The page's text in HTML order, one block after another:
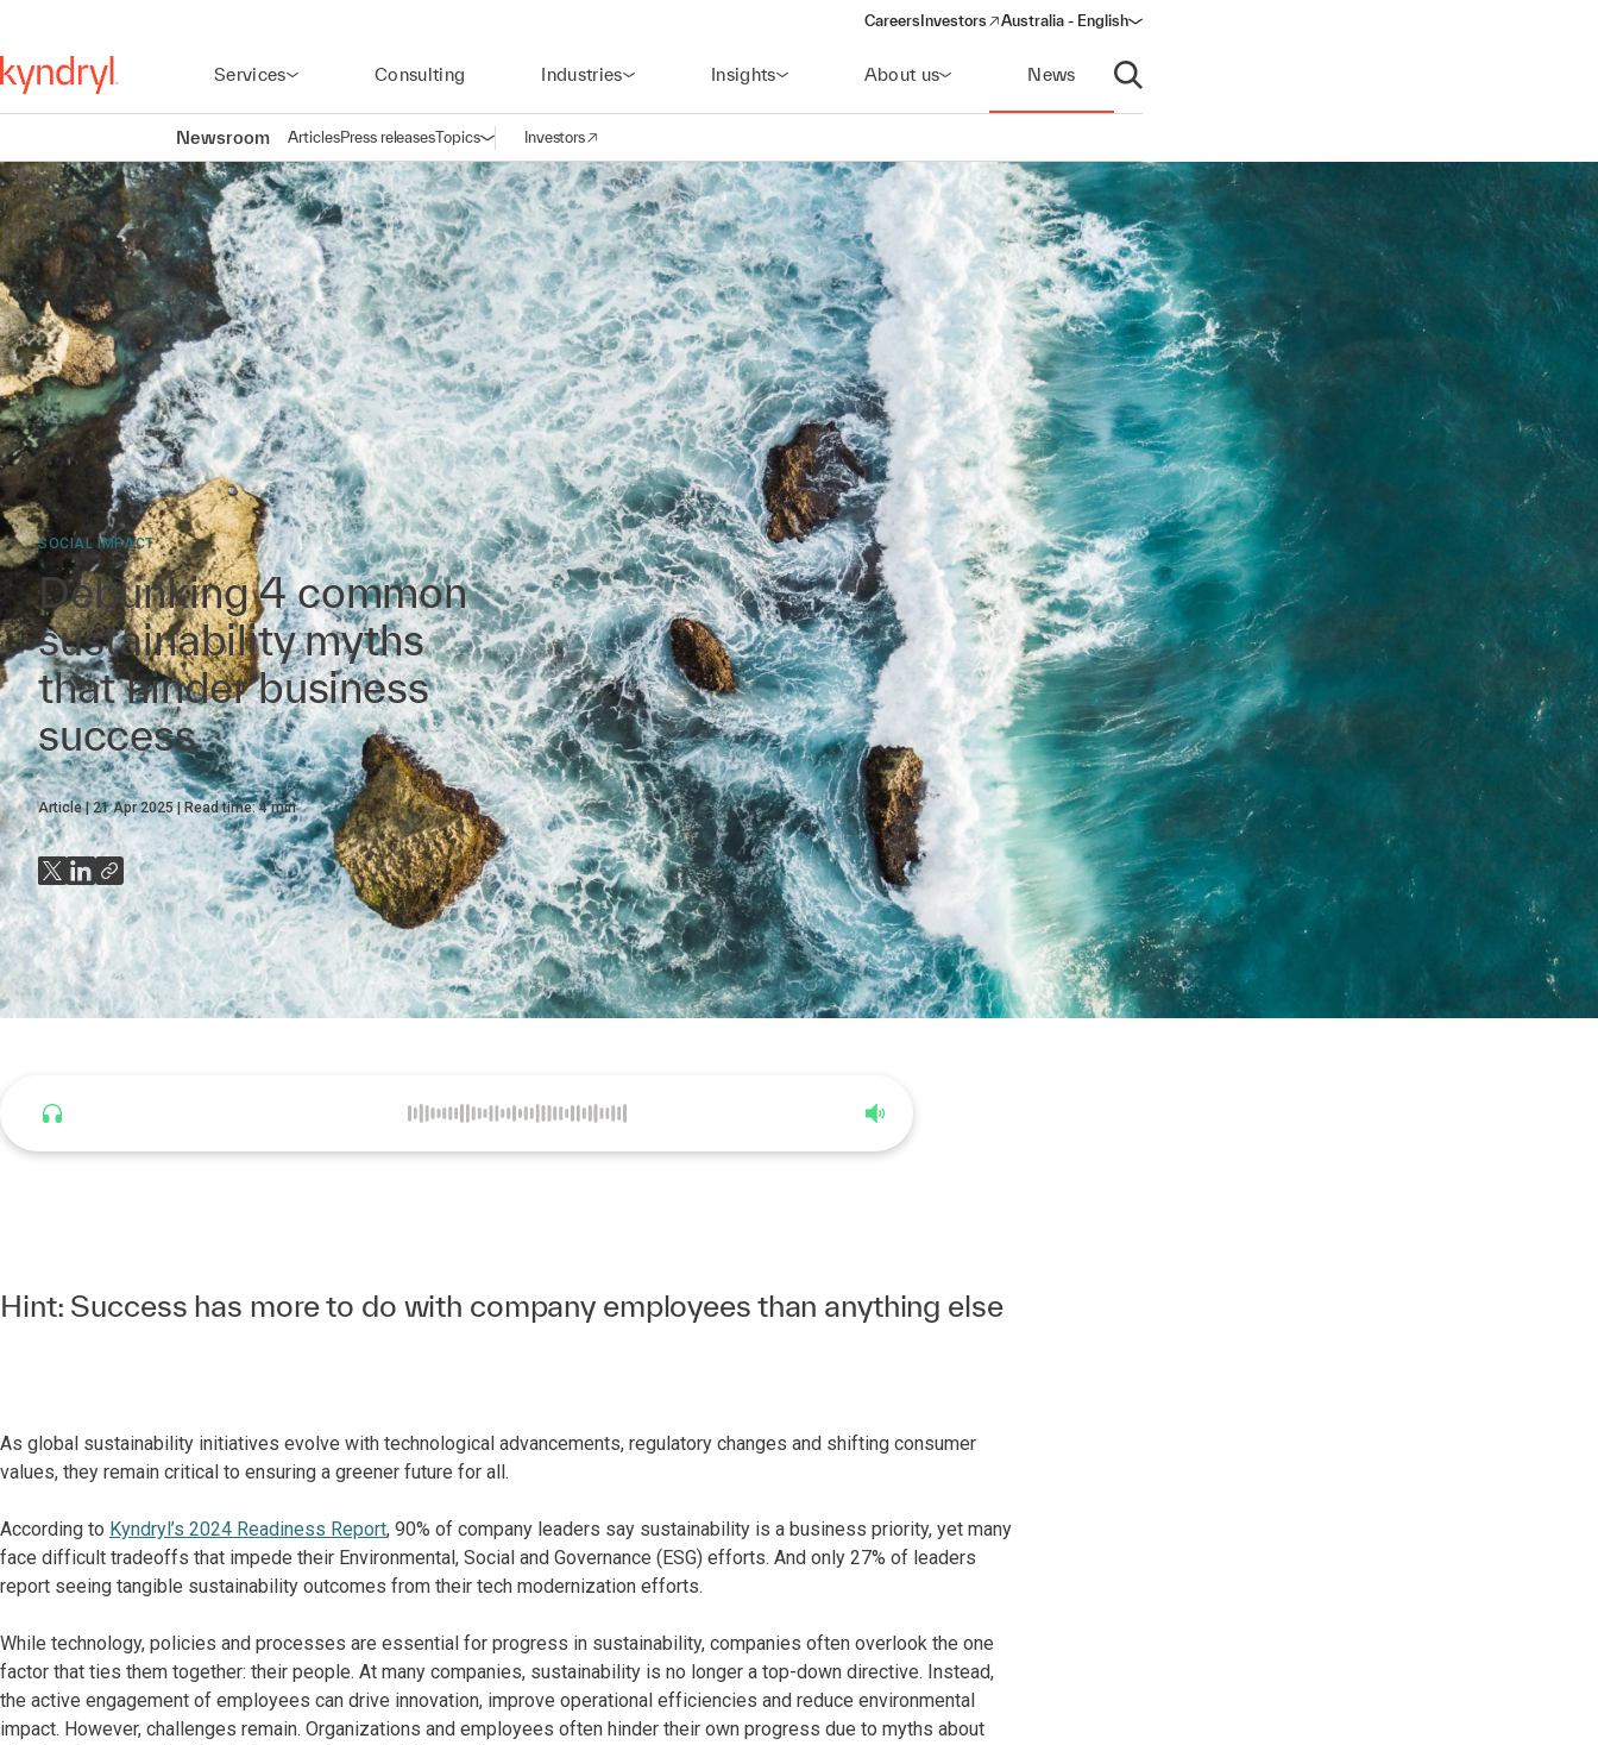
Careers Investors
(opens in a new window)
Australia - English
Services Consulting Industries Insights About us News
Open search
Newsroom ArticlesPress releasesTopicsOpen navigation
Investors
(opens in a new window)
SOCIAL IMPACT
Debunking 4 common
sustainability myths
that hinder business
success
Article 21 Apr 2025 Read time:4min
Hint: Success has more to do with company employees than anything else
As global sustainability initiatives evolve with technological advancements, regulatory changes and shifting consumer
values, they remain critical to ensuring a greener future for all.
According to Kyndryl’s 2024 Readiness Report, 90% of company leaders say sustainability is a business priority, yet many
face difficult tradeoffs that impede their Environmental, Social and Governance (ESG) efforts. And only 27% of leaders
report seeing tangible sustainability outcomes from their tech modernization efforts.
While technology, policies and processes are essential for progress in sustainability, companies often overlook the one
factor that ties them together: their people. At many companies, sustainability is no longer a top-down directive. Instead,
the active engagement of employees can drive innovation, improve operational efficiencies and reduce environmental
impact. However, challenges remain. Organizations and employees often hinder their own progress due to myths about